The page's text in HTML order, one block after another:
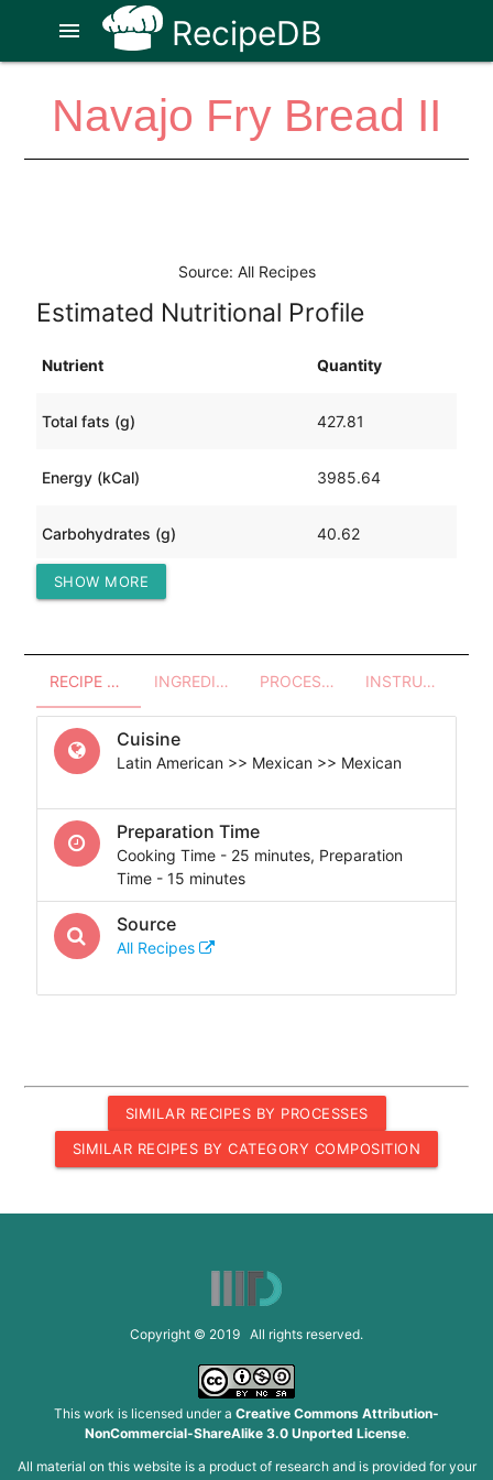
RecipeDB
menu
Navajo Fry Bread II
Source: All Recipes
Estimated Nutritional Profile
Nutrient Quantity
Total fats (g) 427.81
Energy (kCal) 3985.64
Carbohydrates (g) 40.62
Protein (g)
SHOW MORE
RECIPE OVERVIEW INGREDIENTS PROCESSES - UTENSILS INSTRUCTIONS
Cuisine
Latin American >> Mexican >> Mexican
Preparation Time
Cooking Time - 25 minutes, Preparation
Time - 15 minutes
Source
All Recipes
SIMILAR RECIPES BY PROCESSES
SIMILAR RECIPES BY CATEGORY COMPOSITION
Copyright © 2019 All rights reserved.
This work is licensed under a Creative Commons Attribution-
NonCommercial-ShareAlike 3.0 Unported License.
All material on this website is a product of research and is provided for your